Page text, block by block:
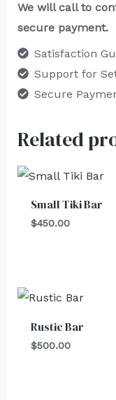
We will call to
secure payment.
Satisfaction
Support for
Secure
Related
Small Tiki Bar
$450.00
Rustic Bar
$500.00